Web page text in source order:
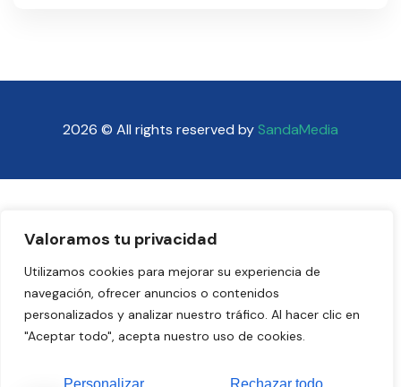
Valoramos tu privacidad
Utilizamos cookies para mejorar su experiencia de
navegación, ofrecer anuncios o contenidos
personalizados y analizar nuestro tráfico. Al hacer clic en
"Aceptar todo", acepta nuestro uso de cookies.
Personalizar Rechazar todo
2026 © All rights reserved bySandaMedia